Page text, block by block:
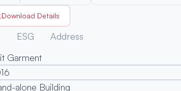
Download Details
ESG Address
Garment
alone Building